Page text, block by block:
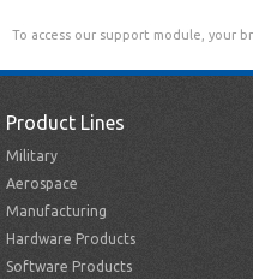
To access our support module, your
Product Lines
Military
Aerospace
Manufacturing
Hardware Products
Software Products